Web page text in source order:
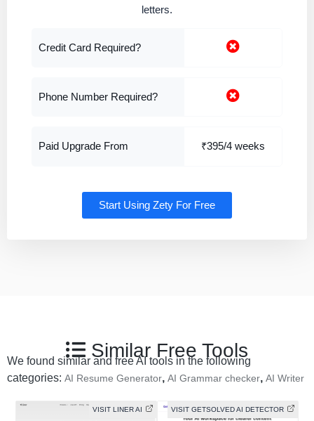
letters.
Credit Card Required?
Phone Number Required?
Paid Upgrade From ₹395/4 weeks
Start Using Zety For Free
Similar Free Tools
We found similar and free AI tools in the following
categories: AI Resume Generator, AI Grammar checker, AI Writer
VISIT LINER AI VISIT GETSOLVED AI DETECTOR